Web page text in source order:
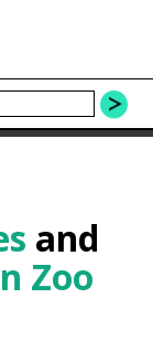
and
Zoo